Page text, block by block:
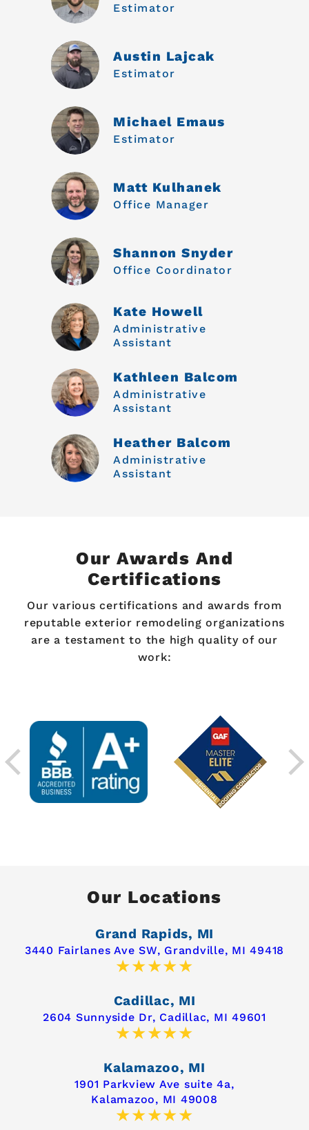
Estimator
Austin Lajcak
Estimator
Michael Emaus
Estimator
Matt Kulhanek
Office Manager
Shannon Snyder
Office Coordinator
Kate Howell
Administrative
Assistant
Kathleen Balcom
Administrative
Assistant
Heather Balcom
Administrative
Assistant
Our Awards And
Certifications
Our various certifications and awards from
reputable exterior remodeling organizations
are a testament to the high quality of our
work:
Our Locations
Grand Rapids, MI
3440 Fairlanes Ave SW, Grandville, MI 49418
Cadillac, MI
2604 Sunnyside Dr, Cadillac, MI 49601
Kalamazoo, MI
1901 Parkview Ave suite 4a,
Kalamazoo, MI 49008